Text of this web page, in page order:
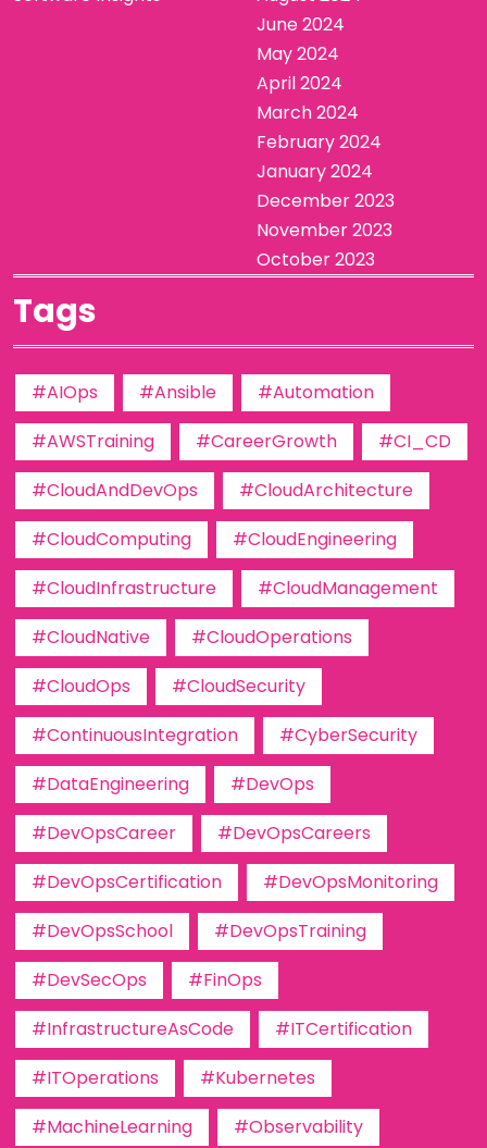
June 2024
May 2024
April 2024
March 2024
February 2024
January 2024
December 2023
November 2023
October 2023
Tags
#AIOps #Ansible
#Automation
#AWSTraining
#CareerGrowth
#CI_CD
#CloudAndDevOps
#CloudArchitecture
#CloudComputing
#CloudEngineering
#CloudInfrastructure
#CloudManagement
#CloudNative
#CloudOperations
#CloudOps
#CloudSecurity
#ContinuousIntegration
#CyberSecurity
#DataEngineering
#DevOps
#DevOpsCareer
#DevOpsCareers
#DevOpsCertification
#DevOpsMonitoring
#DevOpsSchool
#DevOpsTraining
#DevSecOps
#FinOps
#InfrastructureAsCode
#ITCertification
#ITOperations
#Kubernetes
#MachineLearning
#Observability